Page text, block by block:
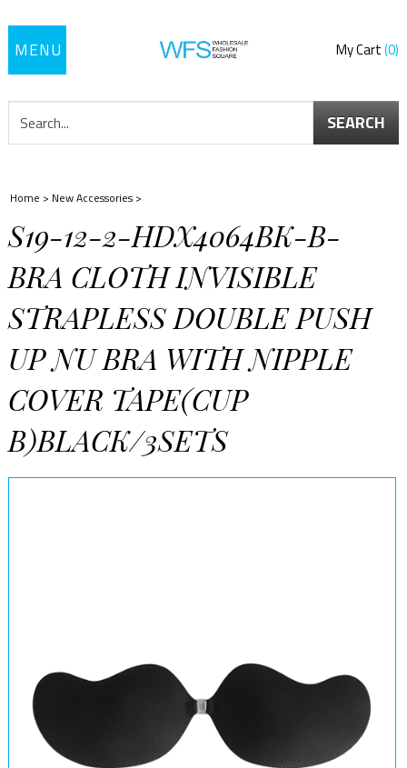
Toggle
My Cart 0
SEARCH
Home > New Accessories >
S19-12-2-HDX4064BK-B-
BRA CLOTH INVISIBLE
STRAPLESS DOUBLE PUSH
UP NU BRA WITH NIPPLE
COVER TAPE(CUP
B)BLACK/3SETS